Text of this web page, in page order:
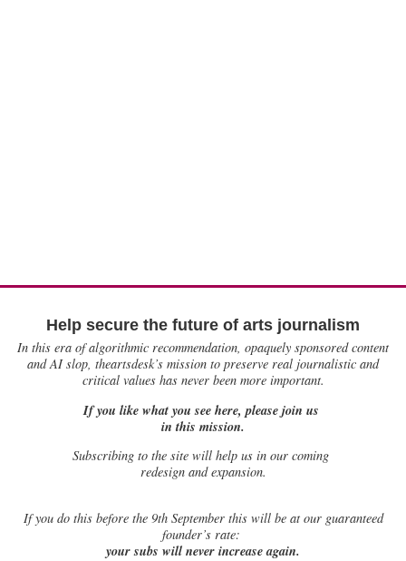
Help secure the future of arts journalism
In this era of algorithmic recommendation, opaquely sponsored content
and AI slop, theartsdesk’s mission to preserve real journalistic and
critical values has never been more important.
If you like what you see here, please join us
in this mission.
Subscribing to the site will help us in our coming
redesign and expansion.
Ifyou do this before the 9th September this will be at our guaranteed
founder’s rate:
your subs will never increase again.